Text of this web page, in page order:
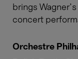
brings
concert
Orchestre